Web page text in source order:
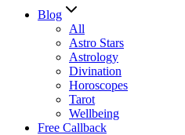
Blog
All
Astro Stars
Astrology
Divination
Horoscopes
Tarot
Wellbeing
Free Callback